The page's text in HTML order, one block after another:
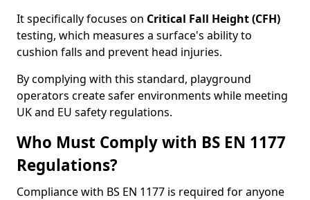
It specifically focuses on Critical Fall Height (CFH)
testing, which measures a surface's ability to
cushion falls and prevent head injuries.
By complying with this standard, playground
operators create safer environments while meeting
UK and EU safety regulations.
Who Must Comply with BS EN 1177
Regulations?
Compliance with BS EN 1177 is required for anyone